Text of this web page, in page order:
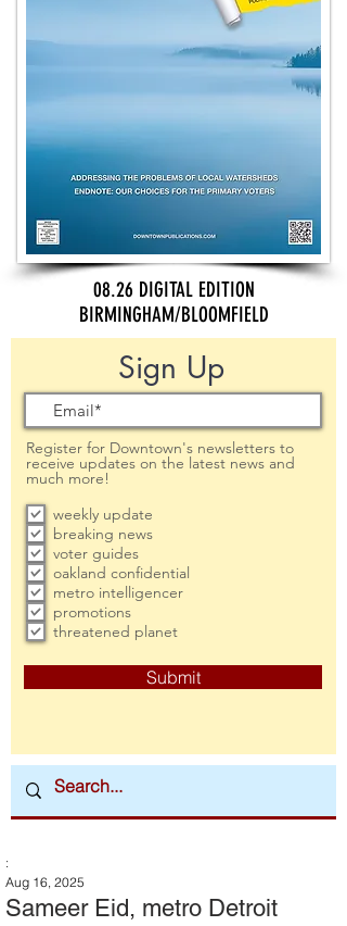
08.26 DIGITAL EDITION
BIRMINGHAM/BLOOMFIELD
Sign Up
Register for Downtown's newsletters to
receive updates on the latest news and
much more!
weekly update
breaking news
voter guides
oakland confidential
metro intelligencer
promotions
threatened planet
Submit
Sameer Eid, metro Detroit
:
Aug 16, 2025